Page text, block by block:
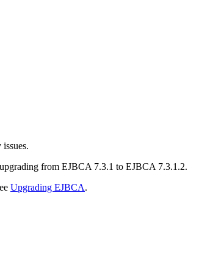
from EJBCA 7.3.1 to EJBCA 7.3.1.2.
Upgrading EJBCA.